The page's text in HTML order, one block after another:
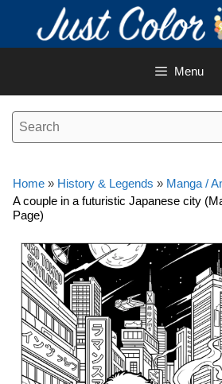
content
Menu
Home » History & Legends » Manga /
A couple in a futuristic Japanese city
Page)